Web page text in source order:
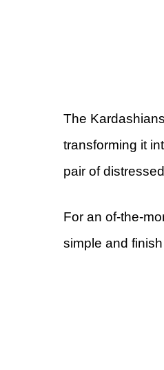
The
transforming it
pair of
For an of-the-
simple and